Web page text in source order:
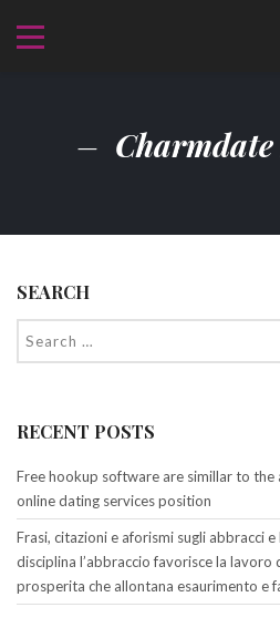
SEARCH
RECENT POSTS
Free hookup software are simillar to
online dating services position
Frasi, citazioni e aforismi sugli abbracci
disciplina l’abbraccio favorisce la lavoro
prosperita che allontana esaurimento e